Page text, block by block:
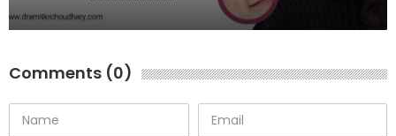
Comments (0)